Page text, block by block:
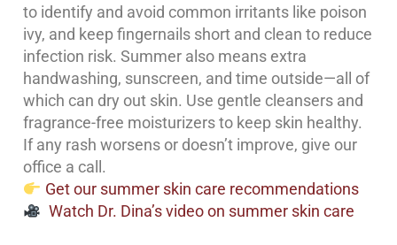
to identify and avoid common irritants like poison
ivy, and keep fingernails short and clean to reduce
infection risk. Summer also means extra
handwashing, sunscreen, and time outside—all of
which can dry out skin. Use gentle cleansers and
fragrance-free moisturizers to keep skin healthy.
If any rash worsens or doesn’t improve, give our
office a call.
Get our summer skin care recommendations
Watch Dr. Dina’s video on summer skin care